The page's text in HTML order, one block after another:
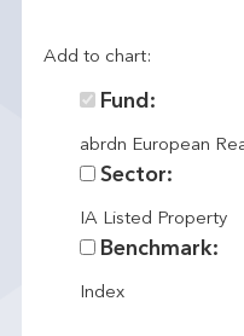
Add to chart:
Fund:
abrdn European
Sector:
IA Listed Property
Benchmark:
Index